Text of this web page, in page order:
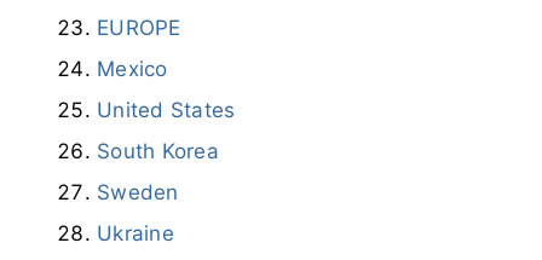
EUROPE
Mexico
United States
South Korea
Sweden
Ukraine